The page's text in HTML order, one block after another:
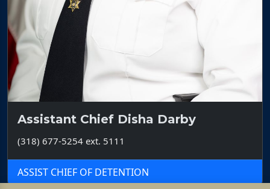
Assistant Chief Disha Darby
(318) 677-5254 ext. 5111
ASSIST CHIEF OF DETENTION